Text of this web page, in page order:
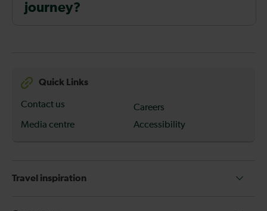
journey?
Quick Links
Contact us
Careers
Media centre
Accessibility
Travel inspiration